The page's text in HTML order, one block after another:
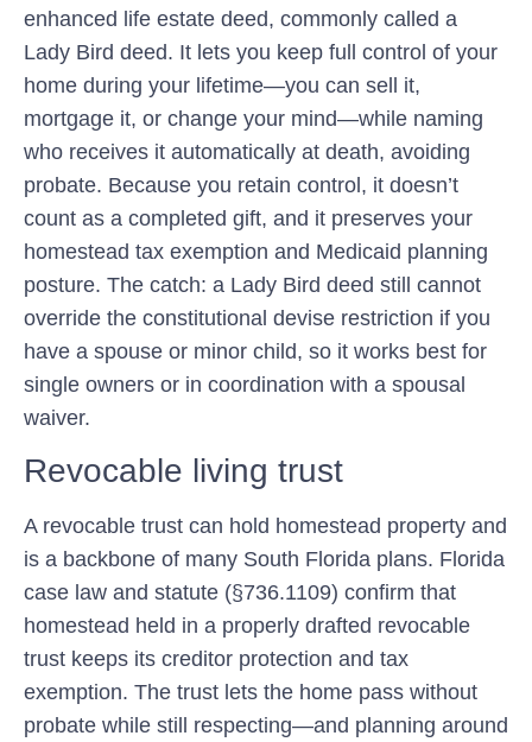
enhanced life estate deed, commonly called a
Lady Bird deed. It lets you keep full control of your
home during your lifetime—you can sell it,
mortgage it, or change your mind—while naming
who receives it automatically at death, avoiding
probate. Because you retain control, it doesn’t
count as a completed gift, and it preserves your
homestead tax exemption and Medicaid planning
posture. The catch: a Lady Bird deed still cannot
override the constitutional devise restriction if you
have a spouse or minor child, so it works best for
single owners or in coordination with a spousal
waiver.
Revocable living trust
A revocable trust can hold homestead property and
is a backbone of many South Florida plans. Florida
case law and statute (§736.1109) confirm that
homestead held in a properly drafted revocable
trust keeps its creditor protection and tax
exemption. The trust lets the home pass without
probate while still respecting—and planning around